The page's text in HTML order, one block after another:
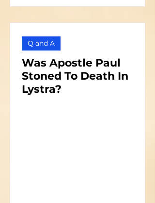
Was Apostle Paul
Stoned To Death In
Lystra?
Q and A